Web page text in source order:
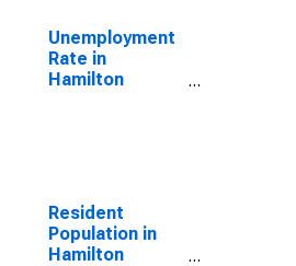
Unemployment
Rate in
Hamilton
Resident
Population in
Hamilton